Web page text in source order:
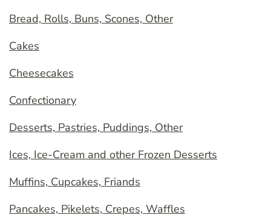
Bread, Rolls, Buns, Scones, Other
Cakes
Cheesecakes
Confectionary
Desserts, Pastries, Puddings, Other
Ices, Ice-Cream and other Frozen Desserts
Muffins, Cupcakes, Friands
Pancakes, Pikelets, Crepes, Waffles